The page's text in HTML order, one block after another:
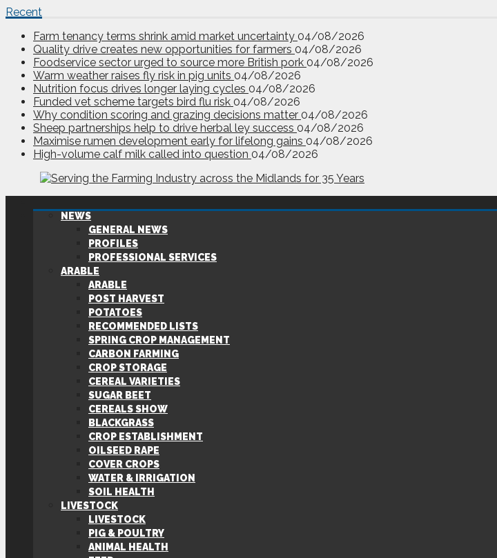
Recent
Farm tenancy terms shrink amid market uncertainty 04/08/2026
Quality drive creates new opportunities for farmers 04/08/2026
Foodservice sector urged to source more British pork 04/08/2026
Warm weather raises fly risk in pig units 04/08/2026
Nutrition focus drives longer laying cycles 04/08/2026
Funded vet scheme targets bird flu risk 04/08/2026
Why condition scoring and grazing decisions matter 04/08/2026
Sheep partnerships help to drive herbal ley success 04/08/2026
Maximise rumen development early for lifelong gains 04/08/2026
High-volume calf milk called into question 04/08/2026
NEWS
GENERAL NEWS
PROFILES
PROFESSIONAL SERVICES
ARABLE
ARABLE
POST HARVEST
POTATOES
RECOMMENDED LISTS
SPRING CROP MANAGEMENT
CARBON FARMING
CROP STORAGE
CEREAL VARIETIES
SUGAR BEET
CEREALS SHOW
BLACKGRASS
CROP ESTABLISHMENT
OILSEED RAPE
COVER CROPS
WATER & IRRIGATION
SOIL HEALTH
LIVESTOCK
LIVESTOCK
PIG & POULTRY
ANIMAL HEALTH